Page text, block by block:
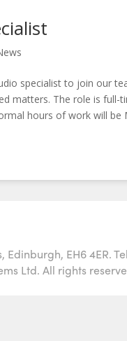
specialist to join our
matters. The role is full-
hours of work will be
EH6 4ER.
Ltd. All rights